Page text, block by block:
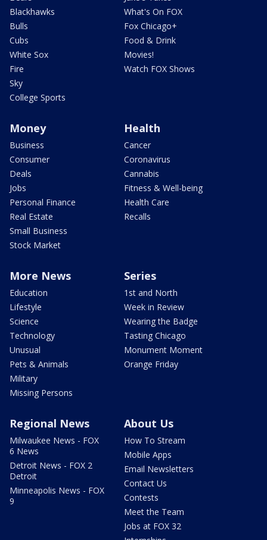
Blackhawks
Bulls
Cubs
White Sox
Fire
Sky
College Sports
What's On FOX
Fox Chicago+
Food & Drink
Movies!
Watch FOX Shows
Money
Business
Consumer
Deals
Jobs
Personal Finance
Real Estate
Small Business
Stock Market
Health
Cancer
Coronavirus
Cannabis
Fitness & Well-being
Health Care
Recalls
More News
Education
Lifestyle
Science
Technology
Unusual
Pets & Animals
Military
Missing Persons
Series
1st and North
Week in Review
Wearing the Badge
Tasting Chicago
Monument Moment
Orange Friday
Regional News
Milwaukee News - FOX
6 News
Detroit News - FOX 2
Detroit
Minneapolis News - FOX
9
About Us
How To Stream
Mobile Apps
Email Newsletters
Contact Us
Contests
Meet the Team
Jobs at FOX 32